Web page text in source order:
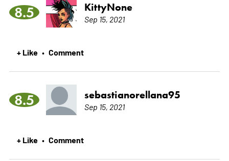
8.5 KittyNone
Sep 15, 2021
+ Like • Comment
8.5 sebastianorellana95
Sep 15, 2021
+ Like • Comment